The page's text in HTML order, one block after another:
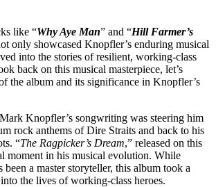
like “Why Aye Man” and “Hill Farmer’s
only showcased Knopfler’s enduring musical
into the stories of resilient, working-class
back on this musical masterpiece, let’s
the album and its significance in Knopfler’s
Knopfler’s songwriting was steering him
rock anthems of Dire Straits and back to his
“The Ragpicker’s Dream,” released on this
moment in his musical evolution. While
a master storyteller, this album took a
the lives of working-class heroes.